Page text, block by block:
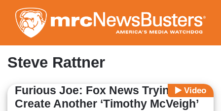
to
main
content
Steve Rattner
Video
Furious Joe: Fox News Trying to
Create Another ‘Timothy McVeigh’